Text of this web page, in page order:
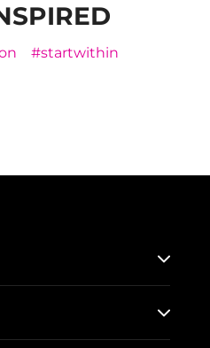
#startwithin